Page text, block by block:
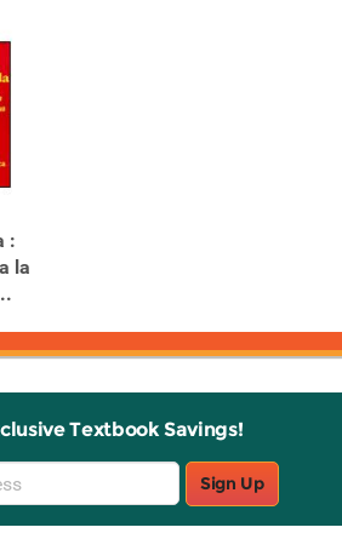
:
la
Textbook Savings!
Sign Up